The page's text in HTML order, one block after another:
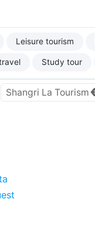
Leisure tourism
Study tour
Shangri La Tourism